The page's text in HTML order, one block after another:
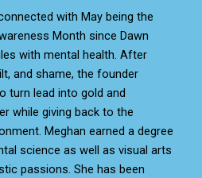
with May being the
Month since Dawn
with mental health. After
and shame, the founder
turn lead into gold and
while giving back to the
Meghan earned a degree
science as well as visual arts
passions. She has been